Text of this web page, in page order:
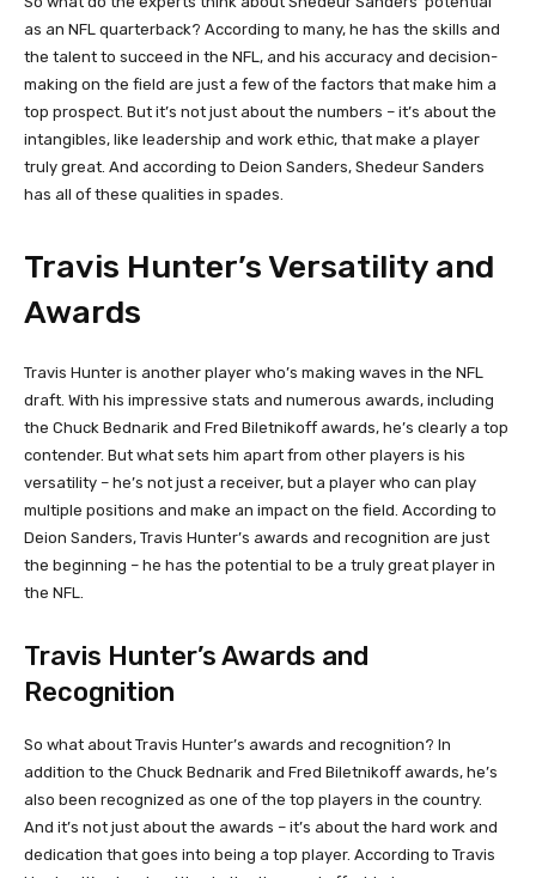
as an NFL quarterback? According to many, he has the skills and
the talent to succeed in the NFL, and his accuracy and decision-
making on the field are just a few of the factors that make him a
top prospect. But it’s not just about the numbers – it’s about the
intangibles, like leadership and work ethic, that make a player
truly great. And according to Deion Sanders, Shedeur Sanders
has all of these qualities in spades.
Travis Hunter’s Versatility and
Awards
Travis Hunter is another player who’s making waves in the NFL
draft. With his impressive stats and numerous awards, including
the Chuck Bednarik and Fred Biletnikoff awards, he’s clearly a top
contender. But what sets him apart from other players is his
versatility – he’s not just a receiver, but a player who can play
multiple positions and make an impact on the field. According to
Deion Sanders, Travis Hunter’s awards and recognition are just
the beginning – he has the potential to be a truly great player in
the NFL.
Travis Hunter’s Awards and
Recognition
So what about Travis Hunter’s awards and recognition? In
addition to the Chuck Bednarik and Fred Biletnikoff awards, he’s
also been recognized as one of the top players in the country.
And it’s not just about the awards – it’s about the hard work and
dedication that goes into being a top player. According to Travis